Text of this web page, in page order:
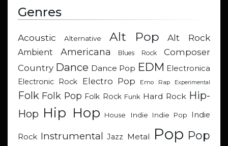
Genres
Acoustic Alternative Alt Pop Alt Rock
Ambient Americana Blues Rock
Composer
Country Dance Dance Pop EDM Electronica
Electronic Rock
Electro Pop Emo Rap Experimental
Folk Folk Pop Folk Rock Funk Hard Rock Hip-
Hop Hip Hop House Indie Indie Pop Indie
Rock Instrumental Jazz Metal Pop Pop